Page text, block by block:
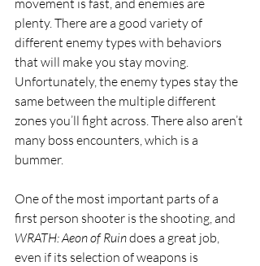
plenty. There are a good variety of
different enemy types with behaviors
that will make you stay moving.
Unfortunately, the enemy types stay the
same between the multiple different
zones you’ll fight across. There also aren’t
many boss encounters, which is a
bummer.
One of the most important parts of a
first person shooter is the shooting, and
WRATH: Aeon of Ruin does a great job,
even if its selection of weapons is